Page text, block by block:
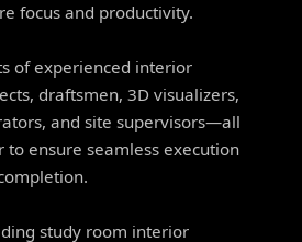
focus and productivity.
of experienced interior
draftsmen, 3D visualizers,
and site supervisors—all
ensure seamless execution
study room interior